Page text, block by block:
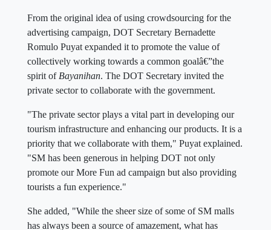
From the original idea of using crowdsourcing for the
advertising campaign, DOT Secretary Bernadette
Romulo Puyat expanded it to promote the value of
collectively working towards a common goalâ€”the
spirit of Bayanihan. The DOT Secretary invited the
private sector to collaborate with the government.
"The private sector plays a vital part in developing our
tourism infrastructure and enhancing our products. It is a
priority that we collaborate with them," Puyat explained.
"SM has been generous in helping DOT not only
promote our More Fun ad campaign but also providing
tourists a fun experience."
She added, "While the sheer size of some of SM malls
has always been a source of amazement, what has